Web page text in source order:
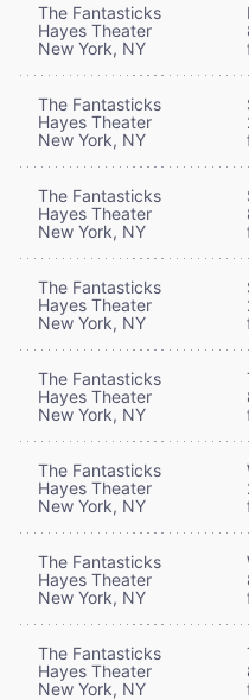
The Fantasticks
Hayes Theater
New York, NY
The Fantasticks
Hayes Theater
New York, NY
The Fantasticks
Hayes Theater
New York, NY
The Fantasticks
Hayes Theater
New York, NY
The Fantasticks
Hayes Theater
New York, NY
The Fantasticks
Hayes Theater
New York, NY
The Fantasticks
Hayes Theater
New York, NY
The Fantasticks
Hayes Theater
New York, NY